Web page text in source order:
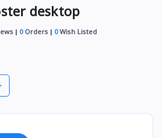
desktop
0Orders 0Wish Listed